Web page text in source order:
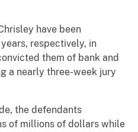
have been
respectively, in
them of bank and
a nearly three-week jury
the defendants
of millions of dollars while